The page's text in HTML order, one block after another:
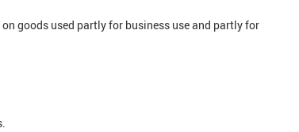
goods used partly for business use and partly for